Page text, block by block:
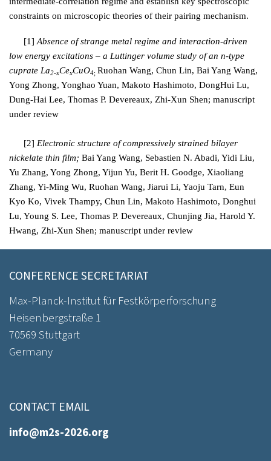
constraints on microscopic theories of their pairing mechanism.
[1]Absence of strange metal regime and interaction-driven
low energy excitations – a Luttinger volume study of an n-type
cuprate La2-xCexCuO4; Ruohan Wang, Chun Lin, Bai Yang Wang,
Yong Zhong, Yonghao Yuan, Makoto Hashimoto, DongHui Lu,
Dung-Hai Lee, Thomas P. Devereaux, Zhi-Xun Shen; manuscript
under review
[2] Electronic structure of compressively strained bilayer
nickelate thin film; Bai Yang Wang, Sebastien N. Abadi, Yidi Liu,
Yu Zhang, Yong Zhong, Yijun Yu, Berit H. Goodge, Xiaoliang
Zhang, Yi-Ming Wu, Ruohan Wang, Jiarui Li, Yaoju Tarn, Eun
Kyo Ko, Vivek Thampy, Chun Lin, Makoto Hashimoto, Donghui
Lu, Young S. Lee, Thomas P. Devereaux, Chunjing Jia, Harold Y.
Hwang, Zhi-Xun Shen; manuscript under review
CONFERENCE SECRETARIAT
Max-Planck-Institut für Festkörperforschung
Heisenbergstraße 1
70569 Stuttgart
Germany
CONTACT EMAIL
info@m2s-2026.org